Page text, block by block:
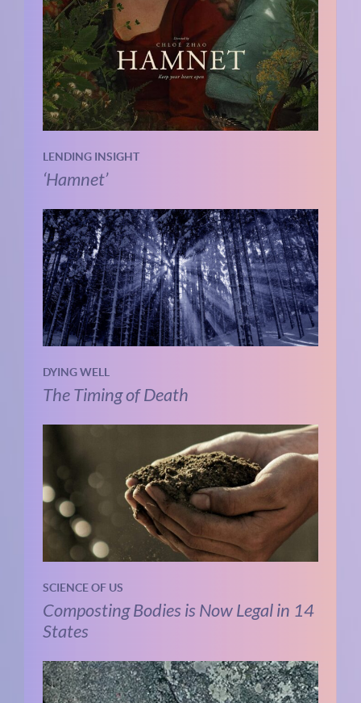
LENDING INSIGHT
‘Hamnet’
DYING WELL
The Timing of Death
SCIENCE OF US
Composting Bodies is Now Legal in 14
States